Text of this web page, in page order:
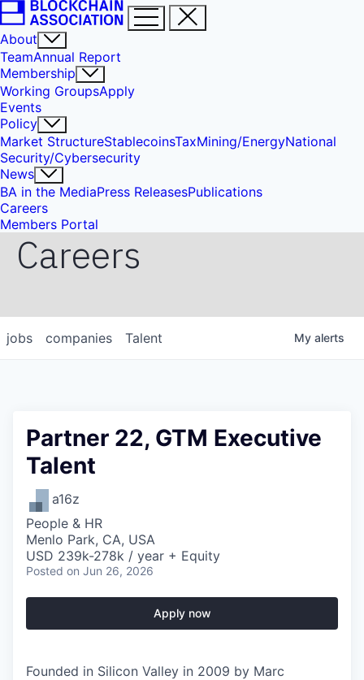
About
TeamAnnual Report
Membership
Working GroupsApply
Events
Policy
Market StructureStablecoinsTaxMining/EnergyNational
Security/Cybersecurity
News
BA in the MediaPress ReleasesPublications
Careers
Members Portal
Careers
jobs companies Talent My alerts
Partner 22, GTM Executive
Talent
a16z
People & HR
Menlo Park, CA, USA
USD 239k-278k / year + Equity
Posted on Jun 26, 2026
Apply now
Founded in Silicon Valley in 2009 by Marc